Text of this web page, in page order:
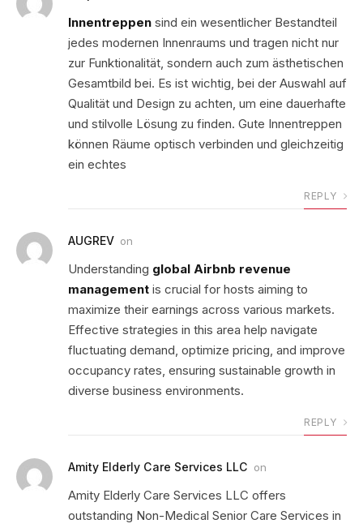
Innentreppen sind ein wesentlicher Bestandteil
jedes modernen Innenraums und tragen nicht nur
zur Funktionalität, sondern auch zum ästhetischen
Gesamtbild bei. Es ist wichtig, bei der Auswahl auf
Qualität und Design zu achten, um eine dauerhafte
und stilvolle Lösung zu finden. Gute Innentreppen
können Räume optisch verbinden und gleichzeitig
ein echtes
REPLY
AUGREV on
Understanding global Airbnb revenue
management is crucial for hosts aiming to
maximize their earnings across various markets.
Effective strategies in this area help navigate
fluctuating demand, optimize pricing, and improve
occupancy rates, ensuring sustainable growth in
diverse business environments.
REPLY
Amity Elderly Care Services LLC on
Amity Elderly Care Services LLC offers
outstanding Non-Medical Senior Care Services in